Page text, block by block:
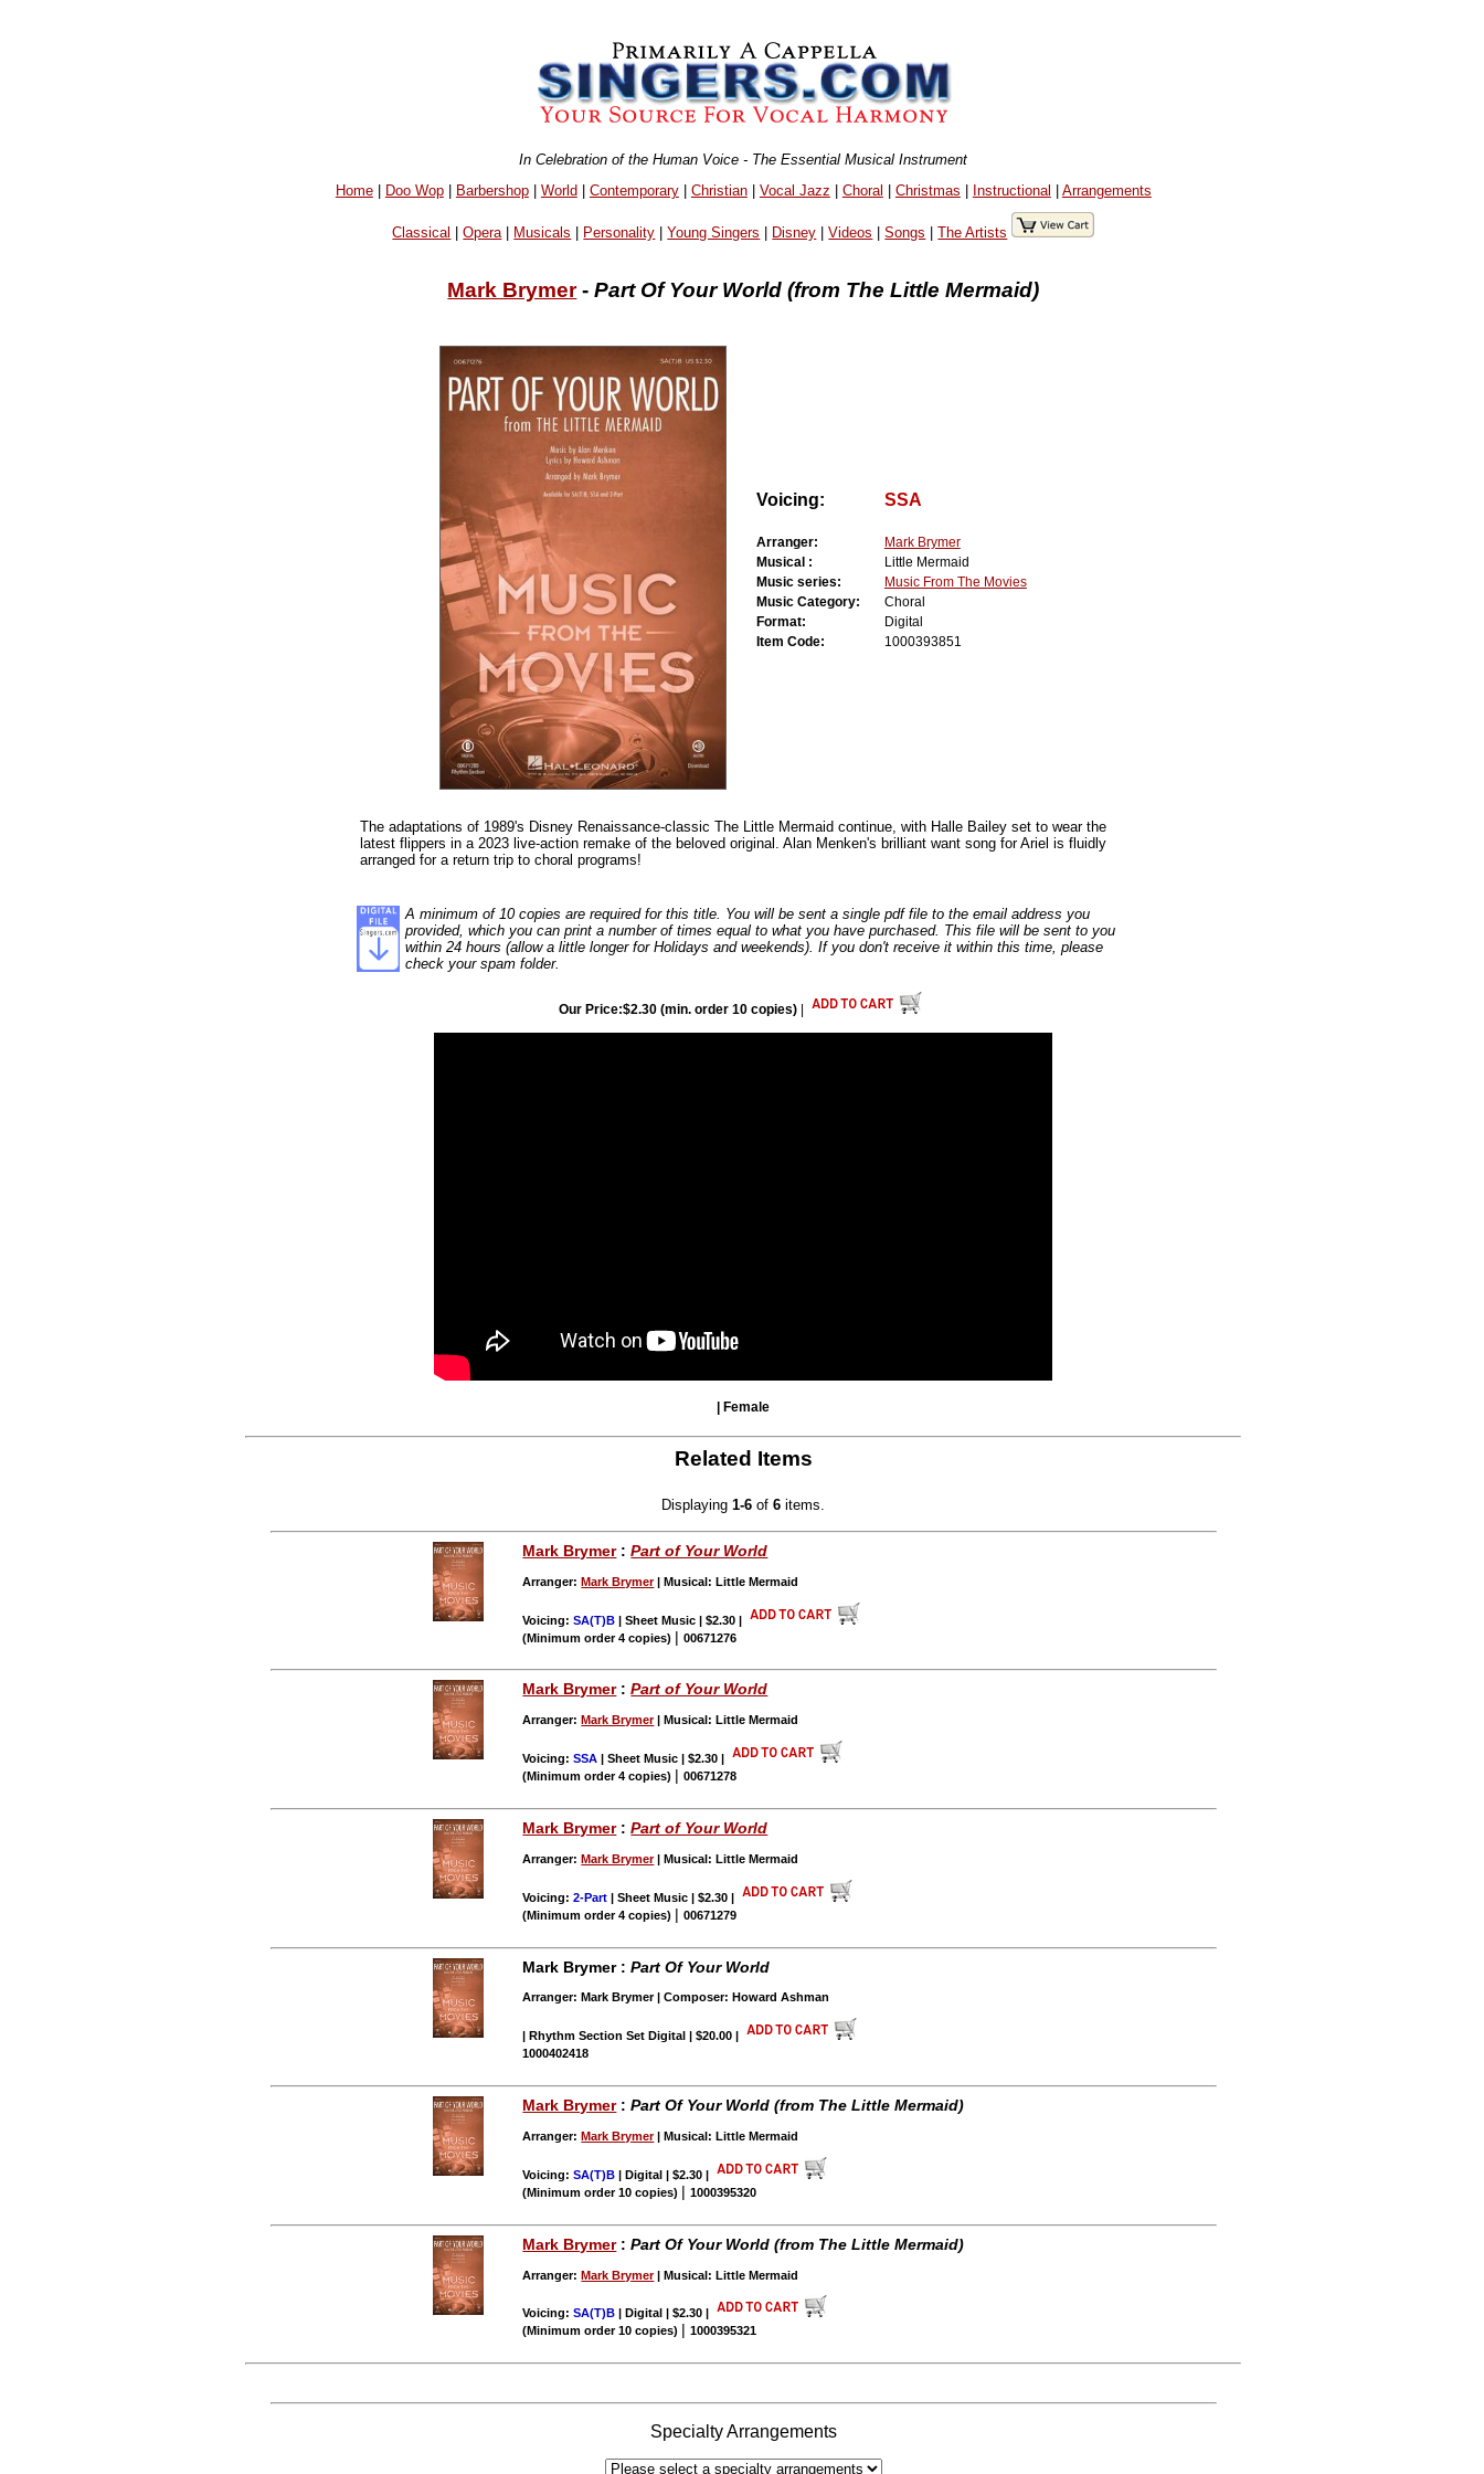
In Celebration of the Human Voice - The Essential Musical Instrument
Home| Doo Wop| Barbershop| World| Contemporary| Christian| Vocal Jazz | Choral | Christmas | Instructional | Arrangements
Classical |Opera| Musicals Personality |Young Singers Disney |Videos |Songs |The Artists
Mark Brymer-Part Of Your World (from The Little Mermaid)
Voicing: SSA
Arranger:
Mark Brymer
Musical :
Little Mermaid
Music series:
Music From The Movies
Music Category:
Choral
Format:
Digital
Item Code:
1000393851
The adaptations of 1989's Disney Renaissance-classic The Little Mermaid continue, with Halle Bailey set to wear the
latest flippers in a 2023 live-action remake of the beloved original. Alan Menken's brilliant want song for Ariel is fluidly
arranged for a return trip to choral programs!
A minimum of 10 copies are required for this title. You will be sent a single pdf file to the email address you
provided, which you can print a number of times equal to what you have purchased. This file will be sent to you
within 24 hours (allow a little longer for Holidays and weekends). If you don't receive it within this time, please
check your spam folder.
Our Price:$2.30 (min. order 10 copies)
| Female
Related Items
Displaying1-6 of6 items.
Mark Brymer:Part of Your World
Arranger:Mark Brymer| Musical: Little Mermaid
Voicing:SA(T)B | Sheet Music | $2.30|
(Minimum order 4 copies) |00671276
Mark Brymer:Part of Your World
Arranger: Mark Brymer| Musical: Little Mermaid
Voicing:SSA | Sheet Music | $2.30|
(Minimum order 4 copies) |00671278
Mark Brymer:Part of Your World
Arranger:Mark Brymer| Musical: Little Mermaid
Voicing:2-Part | Sheet Music | $2.30|
(Minimum order 4 copies) |00671279
Mark Brymer :Part Of Your World
Arranger: Mark Brymer | Composer: Howard Ashman
| Rhythm Section Set Digital | $20.00
1000402418
Mark Brymer:Part Of Your World (from The Little Mermaid)
Arranger:Mark Brymer| Musical: Little Mermaid
Voicing:SA(T)B | Digital | $2.30|
(Minimum order 10 copies) |1000395320
Mark Brymer:Part Of Your World (from The Little Mermaid)
Arranger:Mark Brymer| Musical: Little Mermaid
Voicing:SA(T)B | Digital | $2.30
(Minimum order 10 copies) |1000395321
Specialty Arrangements